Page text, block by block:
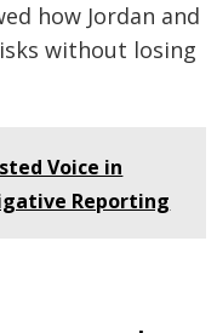
how Jordan and
without losing
Voice in
Reporting